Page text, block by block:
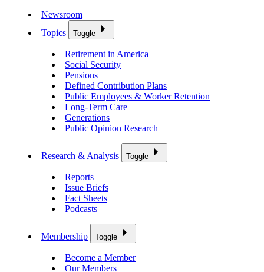
Newsroom
Topics
Toggle
Retirement in America
Social Security
Pensions
Defined Contribution Plans
Public Employees & Worker Retention
Long-Term Care
Generations
Public Opinion Research
Research & Analysis Toggle
Reports
Issue Briefs
Fact Sheets
Podcasts
Membership Toggle
Become a Member
Our Members